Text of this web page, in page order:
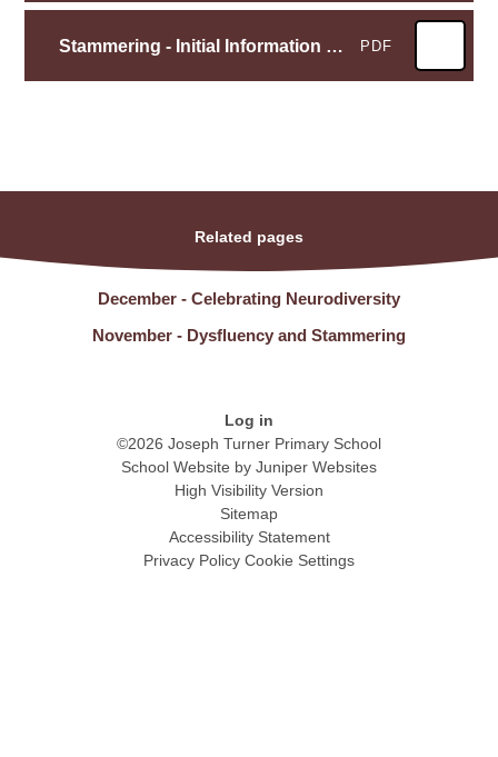
Stammering - Initial Information Leaflet for parents PDF
Related pages
December - Celebrating Neurodiversity
November - Dysfluency and Stammering
Log in
©2026 Joseph Turner Primary School
School Website by Juniper Websites
High Visibility Version
Sitemap
Accessibility Statement
Privacy Policy Cookie Settings